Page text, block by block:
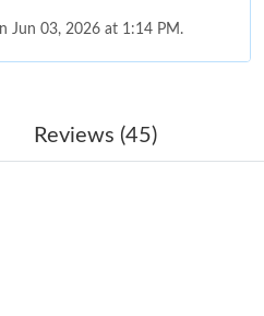
Jun 03, 2026 at 1:14 PM.
on Jul 25, 2026 at 7:51 PM.
Jul 08, 2026 at 9:15 AM.
City on Aug 04, 2026 at 4:22 PM.
Reviews (45)